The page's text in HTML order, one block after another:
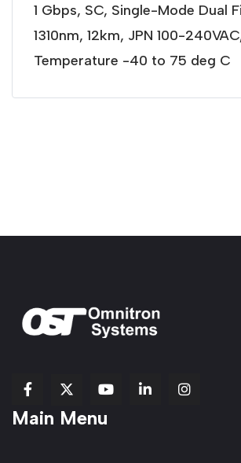
1 Gbps, SC, Single-Mode Dual
1310nm, 12km, JPN 100-
Temperature -40 to 75 deg C
fab
fa-
fa-
brands
fab
fa-
fab
Item
Main Menu